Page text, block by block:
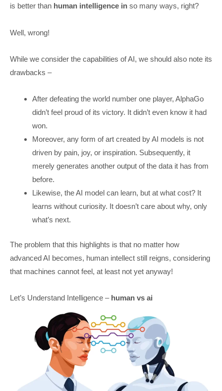
is better than human intelligence in so many ways, right?
Well, wrong!
While we consider the capabilities of AI, we should also note its
drawbacks –
After defeating the world number one player, AlphaGo
didn’t feel proud of its victory. It didn’t even know it had
won.
Moreover, any form of art created by AI models is not
driven by pain, joy, or inspiration. Subsequently, it
merely generates another output of the data it has from
before.
Likewise, the AI model can learn, but at what cost? It
learns without curiosity. It doesn’t care about why, only
what’s next.
The problem that this highlights is that no matter how
advanced AI becomes, human intellect still reigns, considering
that machines cannot feel, at least not yet anyway!
Let’s Understand Intelligence – human vs ai